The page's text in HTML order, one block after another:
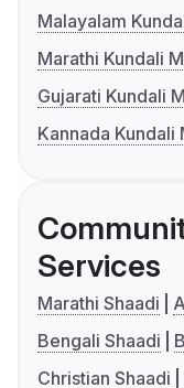
Malayalam
Marathi Kundali
Gujarati Kundali
Kannada Kundali
Services
Marathi Shaadi
Bengali Shaadi
Christian Shaadi